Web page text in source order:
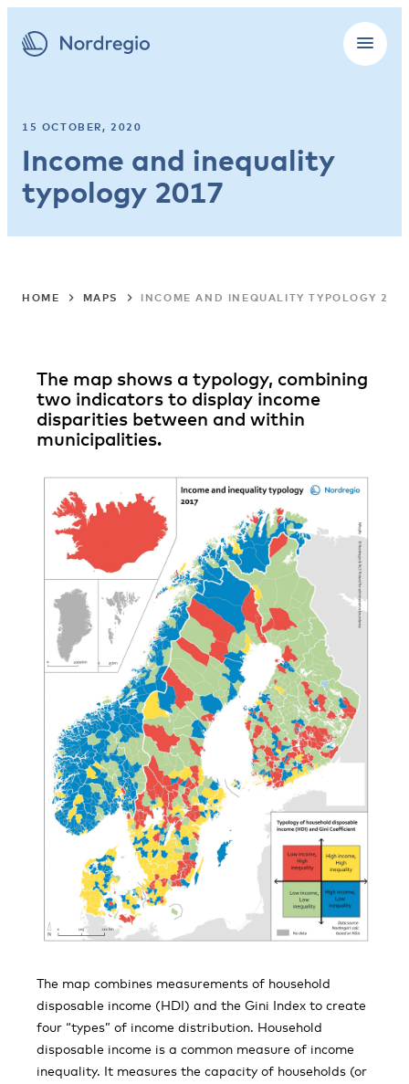
15 OCTOBER, 2020
Income and inequality
typology 2017
HOME MAPS INCOME AND INEQUALITY TYPOLOGY
The map shows a typology, combining
two indicators to display income
disparities between and within
municipalities.
The map combines measurements of household
disposable income (HDI) and the Gini Index to create
four “types” of income distribution. Household
disposable income is a common measure of income
inequality. It measures the capacity of households (or